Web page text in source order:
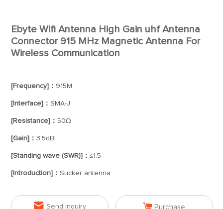
Ebyte Wifi Antenna High Gain uhf Antenna
Connector 915 MHz Magnetic Antenna For
Wireless Communication
[Frequency]： 915M
[Interface]：SMA-J
[Resistance]：50Ω
[Gain]：3.5dBi
[Standing wave (SWR)]：≤1.5
[Introduction]：Sucker antenna
 Send Inquiry  Purchase